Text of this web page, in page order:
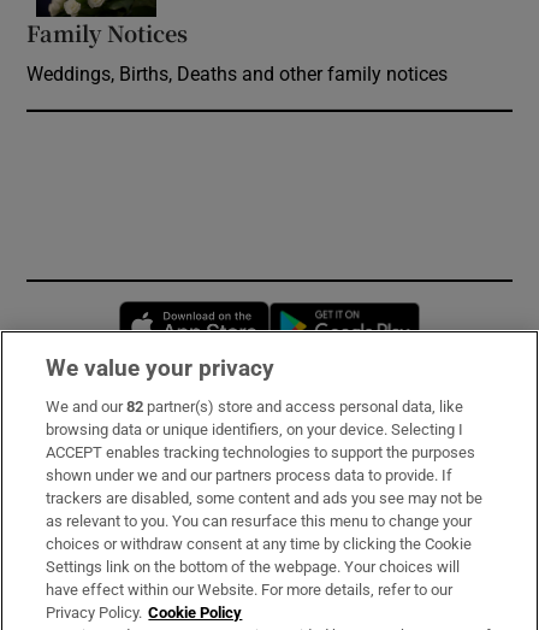
Family Notices
Weddings, Births, Deaths and other family notices
Opens in new window
Subscribe
Support
About Us
Irish Times Products & Services
We value your privacy
We and our82 partner(s) store and access personal data, like
browsing data or unique identifiers, on your device. Selecting I
ACCEPT enables tracking technologies to support the purposes
shown under we and our partners process data to provide. If
trackers are disabled, some content and ads you see may not be
as relevant to you. You can resurface this menu to change your
choices or withdraw consent at any time by clicking the Cookie
Settings link on the bottom of the webpage. Your choices will
have effect within our Website. For more details, refer to our
Privacy Policy. Cookie Policy